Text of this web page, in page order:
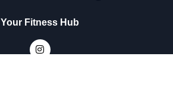
Your Fitness Hub